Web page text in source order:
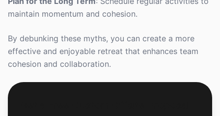
maintain momentum and cohesion.
By debunking these myths, you can create a more
effective and enjoyable retreat that enhances team
cohesion and collaboration.